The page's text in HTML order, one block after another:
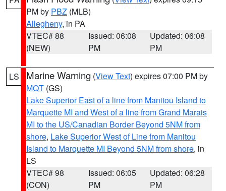
PM by PBZ (MLB)
Allegheny, in PA
VTEC# 88
(NEW)
Issued: 06:08
PM
Updated: 06:08
PM
LS Marine Warning (View Text) expires 07:00 PM by
MQT (GS)
Lake Superior East of a line from Manitou Island to
Marquette MI and West of a line from Grand Marais
MI to the US/Canadian Border Beyond 5NM from
shore, Lake Superior West of Line from Manitou
Island to Marquette MI Beyond 5NM from shore, in
LS
VTEC# 98
(CON)
Issued: 06:05
PM
Updated: 06:28
PM